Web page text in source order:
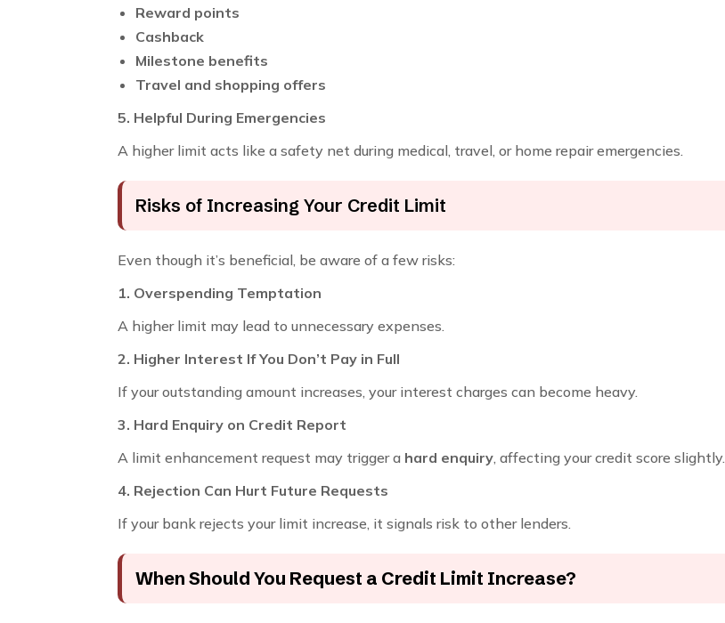
Reward points
Cashback
Milestone benefits
Travel and shopping offers
5. Helpful During Emergencies
A higher limit acts like a safety net during medical, travel, or home repair emergencies.
Risks of Increasing Your Credit Limit
Even though it’s beneficial, be aware of a few risks:
1. Overspending Temptation
A higher limit may lead to unnecessary expenses.
2. Higher Interest If You Don’t Pay in Full
If your outstanding amount increases, your interest charges can become heavy.
3. Hard Enquiry on Credit Report
A limit enhancement request may trigger a hard enquiry, affecting your credit score slightly.
4. Rejection Can Hurt Future Requests
If your bank rejects your limit increase, it signals risk to other lenders.
When Should You Request a Credit Limit Increase?